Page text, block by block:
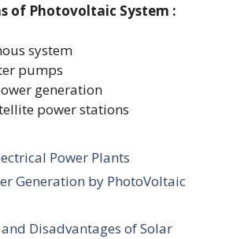
of Photovoltaic System :
system
pumps
generation
power stations
Power Plants
Generation by PhotoVoltaic
Disadvantages of Solar